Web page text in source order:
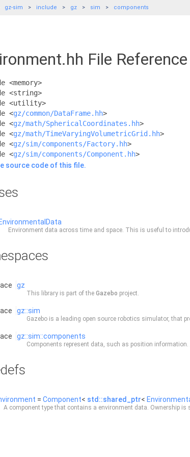
gz-sim include gz sim components
File Reference
<memory>
<string>
<utility>
<gz/common/DataFrame.hh>
<gz/math/SphericalCoordinates.hh>
<gz/math/TimeVaryingVolumetricGrid.hh>
<gz/sim/components/Factory.hh>
<gz/sim/components/Component.hh>
source code of this file.
EnvironmentalData
Environment data across time and space. This is useful to
gz
This library is part of the Gazebo project.
gz::sim
Gazebo is a leading open source robotics simulator, that
gz::sim::components
Components represent data, such as position
= Component< std::shared_ptr<
A component type that contains a environment data. Ownership